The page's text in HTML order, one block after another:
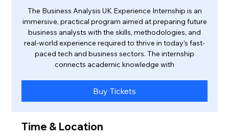
The Business Analysis UK Experience Internship is an
immersive, practical program aimed at preparing future
business analysts with the skills, methodologies, and
real-world experience required to thrive in today’s fast-
paced tech and business sectors. The internship
connects academic knowledge with
Buy Tickets
Time & Location